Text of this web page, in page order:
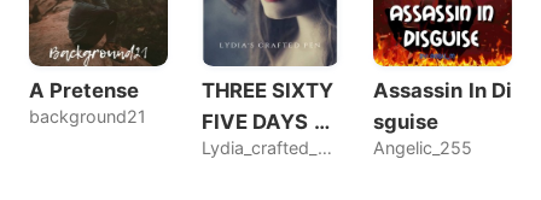
A Pretense
background21
THREE SIXTY
FIVE DAYS T
O REMEMBER
Lydia_crafted_pen
Assassin In Di
sguise
Angelic_255